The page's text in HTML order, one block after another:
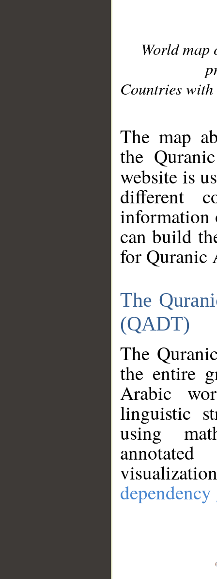
World
Countries with
The map
the
website is
different
information
can build
for Quranic
The
(QADT)
The
the entire
Arabic
linguistic
using